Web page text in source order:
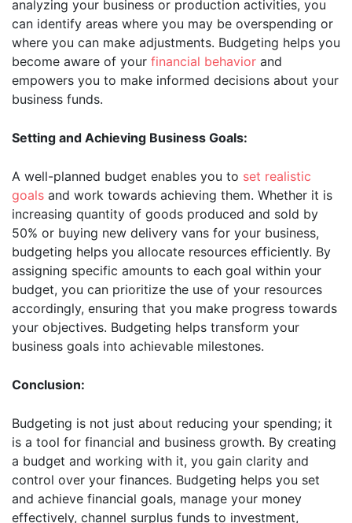
analyzing your business or production activities, you
can identify areas where you may be overspending or
where you can make adjustments. Budgeting helps you
become aware of your financial behavior and
empowers you to make informed decisions about your
business funds.
Setting and Achieving Business Goals:
A well-planned budget enables you to set realistic
goals and work towards achieving them. Whether it is
increasing quantity of goods produced and sold by
50% or buying new delivery vans for your business,
budgeting helps you allocate resources efficiently. By
assigning specific amounts to each goal within your
budget, you can prioritize the use of your resources
accordingly, ensuring that you make progress towards
your objectives. Budgeting helps transform your
business goals into achievable milestones.
Conclusion:
Budgeting is not just about reducing your spending; it
is a tool for financial and business growth. By creating
a budget and working with it, you gain clarity and
control over your finances. Budgeting helps you set
and achieve financial goals, manage your money
effectively, channel surplus funds to investment,